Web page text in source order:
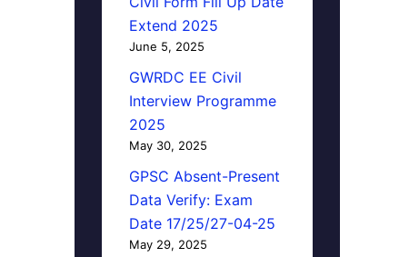
Extend 2025
June 5, 2025
GWRDC EE Civil
Interview Programme
2025
May 30, 2025
GPSC Absent-Present
Data Verify: Exam
Date 17/25/27-04-25
May 29, 2025